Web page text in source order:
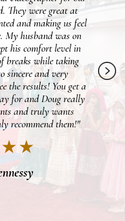
video and they made
fiancé is not a fan of
them made the day
the photoshoot. It
them for years with
feel comfortable
awesome people.
once it's all
these two,
duo!"
★